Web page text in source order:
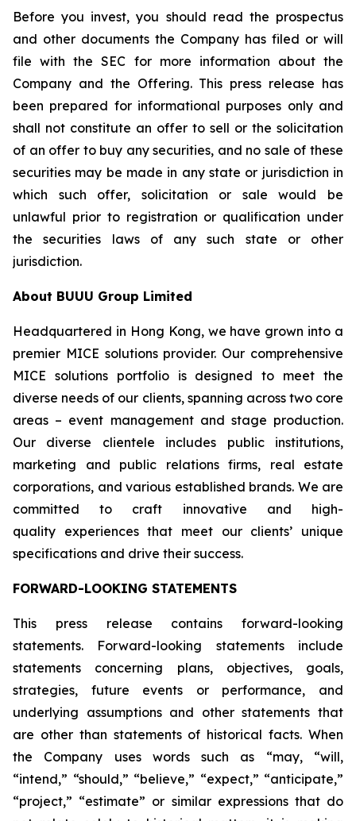
Before you invest, you should read the prospectus
and other documents the Company has filed or will
file with the SEC for more information about the
Company and the Offering. This press release has
been prepared for informational purposes only and
shall not constitute an offer to sell or the solicitation
of an offer to buy any securities, and no sale of these
securities may be made in any state or jurisdiction in
which such offer, solicitation or sale would be
unlawful prior to registration or qualification under
the securities laws of any such state or other
jurisdiction.
About BUUU Group Limited
Headquartered in Hong Kong, we have grown into a
premier MICE solutions provider. Our comprehensive
MICE solutions portfolio is designed to meet the
diverse needs of our clients, spanning across two core
areas – event management and stage production.
Our diverse clientele includes public institutions,
marketing and public relations firms, real estate
corporations, and various established brands. We are
committed to craft innovative and high-
quality experiences that meet our clients’ unique
specifications and drive their success.
FORWARD-LOOKING STATEMENTS
This press release contains forward-looking
statements. Forward-looking statements include
statements concerning plans, objectives, goals,
strategies, future events or performance, and
underlying assumptions and other statements that
are other than statements of historical facts. When
the Company uses words such as “may, “will,
“intend,” “should,” “believe,” “expect,” “anticipate,”
“project,” “estimate” or similar expressions that do